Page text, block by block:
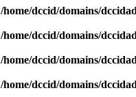
/home/dccid/domains/
/home/dccid/domains/
/home/dccid/domains/
/home/dccid/domains/